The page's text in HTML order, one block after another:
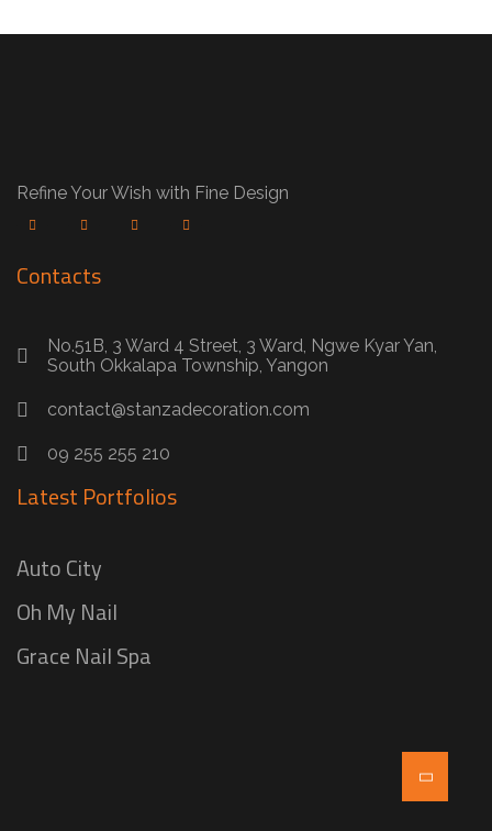
Refine Your Wish with Fine Design
Contacts
No.51B, 3 Ward 4 Street, 3 Ward, Ngwe Kyar Yan,
South Okkalapa Township, Yangon
contact@stanzadecoration.com
09 255 255 210
Latest Portfolios
Auto City
Oh My Nail
Grace Nail Spa